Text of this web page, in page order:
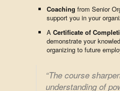
Coaching from Senior
support you in your
A Certificate of
demonstrate your
organizing to future
“The course
understanding of